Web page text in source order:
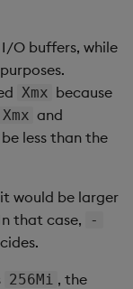
O buffers, while
Xmx because
Xmx and
less than the
it would be larger
that case,
-
256Mi , the